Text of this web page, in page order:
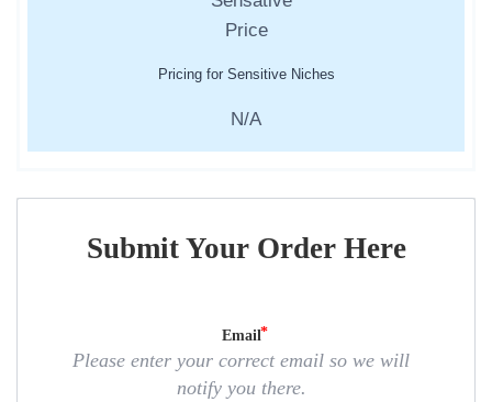
Pricing for Sensitive Niches
N/A
Submit Your Order Here
Email
Please enter your correct email so we will
notify you there.